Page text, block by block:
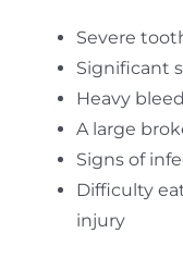
Severe
Significant
Heavy
A large
Signs of
Difficulty
injury